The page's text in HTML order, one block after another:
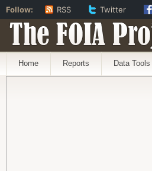
The FOIA
Home Reports Data Tools
Follow: RSS Twitter